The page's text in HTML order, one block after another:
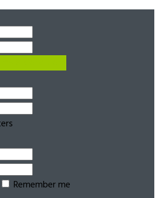
Remember me